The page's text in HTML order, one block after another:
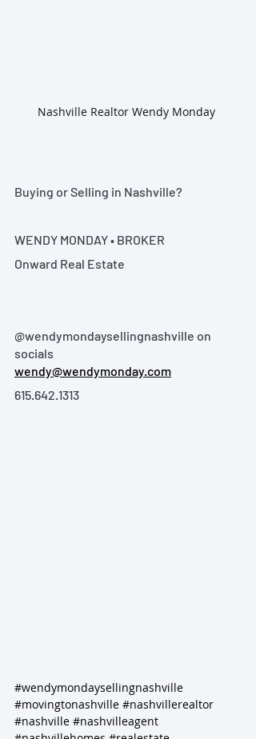
Nashville Realtor Wendy Monday
Buying or Selling in Nashville?
WENDY MONDAY • BROKER
Onward Real Estate
@wendymondaysellingnashville on
socials
wendy@wendymonday.com
615.642.1313
#wendymondaysellingnashville
#movingtonashville #nashvillerealtor
#nashville #nashvilleagent